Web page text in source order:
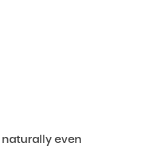
naturally even